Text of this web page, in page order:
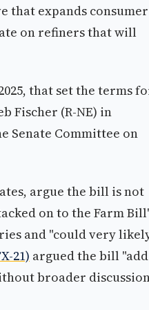
that expands consumer
on refiners that will
that set the terms
Fischer (R-NE) in
Senate Committee on
argue the bill is not
on to the Farm
and "could very
21) argued the bill
broader